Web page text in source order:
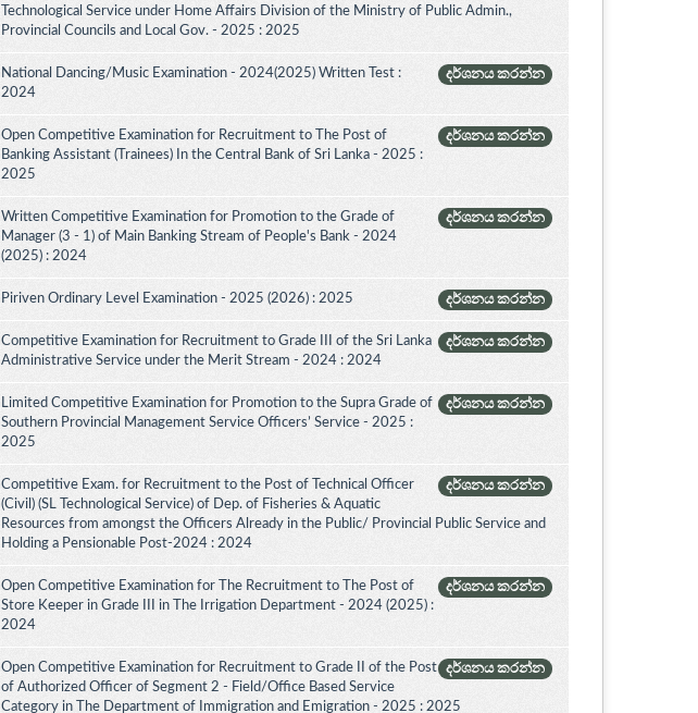
Technological Service under Home Affairs Division of the Ministry of Public Admin.,
Provincial Councils and Local Gov. - 2025 : 2025
දර්ශනය කරන්න
National Dancing/Music Examination - 2024(2025) Written Test :
2024
දර්ශනය කරන්න
Open Competitive Examination for Recruitment to The Post of
Banking Assistant (Trainees) In the Central Bank of Sri Lanka - 2025 :
2025
දර්ශනය කරන්න
Written Competitive Examination for Promotion to the Grade of
Manager (3 - 1) of Main Banking Stream of People's Bank - 2024
(2025) : 2024
දර්ශනය කරන්න
Piriven Ordinary Level Examination - 2025 (2026) : 2025
දර්ශනය කරන්න
Competitive Examination for Recruitment to Grade III of the Sri Lanka
Administrative Service under the Merit Stream - 2024 : 2024
දර්ශනය කරන්න
Limited Competitive Examination for Promotion to the Supra Grade of
Southern Provincial Management Service Officers’ Service - 2025 :
2025
දර්ශනය කරන්න
Competitive Exam. for Recruitment to the Post of Technical Officer
(Civil) (SL Technological Service) of Dep. of Fisheries & Aquatic
Resources from amongst the Officers Already in the Public/ Provincial Public Service and
Holding a Pensionable Post-2024 : 2024
දර්ශනය කරන්න
Open Competitive Examination for The Recruitment to The Post of
Store Keeper in Grade III in The Irrigation Department - 2024 (2025) :
2024
දර්ශනය කරන්න
Open Competitive Examination for Recruitment to Grade II of the Post
of Authorized Officer of Segment 2 - Field/Office Based Service
Category in The Department of Immigration and Emigration - 2025 : 2025